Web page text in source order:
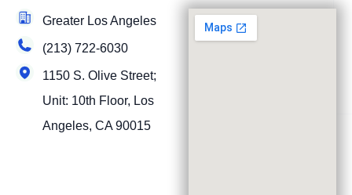
Greater Los Angeles
(213) 722-6030
1150 S. Olive Street;
Unit: 10th Floor, Los
Angeles, CA 90015